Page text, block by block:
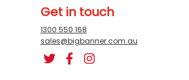
Get in touch
1300 550 168
sales@bigbanner.com.au